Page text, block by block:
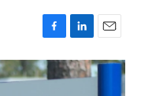
F
a
c
e
L
i
n
E
m
a